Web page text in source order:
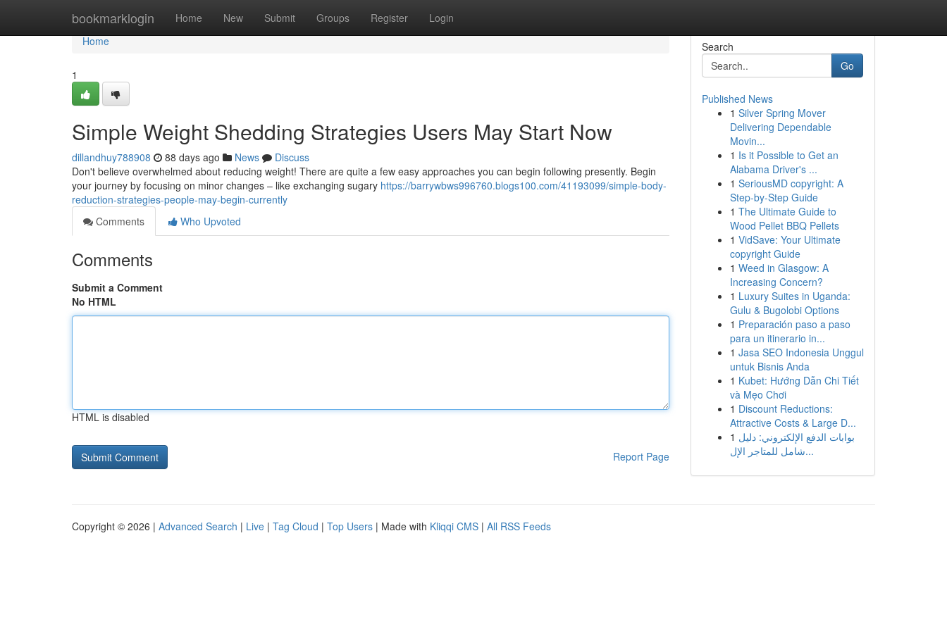
bookmarklogin Home New Submit Groups Register Login
Home
Home
1
Simple Weight Shedding Strategies Users May Start Now
dillandhuy788908 88 days ago News
Discuss
Don't believe overwhelmed about reducing weight! There are quite a few easy approaches you can begin following presently. Begin
your journey by focusing on minor changes – like exchanging sugary https://barrywbws996760.blogs100.com/41193099/simple-body-
reduction-strategies-people-may-begin-currently
Comments
Who Upvoted
Comments
Submit a Comment
No HTML
HTML is disabled
Report Page
Search
Go
Published News
1 Silver Spring Mover
Delivering Dependable
Movin...
1 Is it Possible to Get an
Alabama Driver's ...
1 SeriousMD copyright: A
Step-by-Step Guide
1 The Ultimate Guide to
Wood Pellet BBQ Pellets
1 VidSave: Your Ultimate
copyright Guide
1 Weed in Glasgow: A
Increasing Concern?
1 Luxury Suites in Uganda:
Gulu & Bugolobi Options
1 Preparación paso a paso
para un itinerario in...
1 Jasa SEO Indonesia Unggul
untuk Bisnis Anda
1 Kubet: Hướng Dẫn Chi Tiết
và Mẹo Chơi
1 Discount Reductions:
Attractive Costs & Large D...
1 بوابات الدفع الإلكتروني: دليل
شامل للمتاجر الإل...
Copyright © 2026 | Advanced Search | Live | Tag Cloud | Top Users | Made with Kliqqi CMS | All RSS Feeds